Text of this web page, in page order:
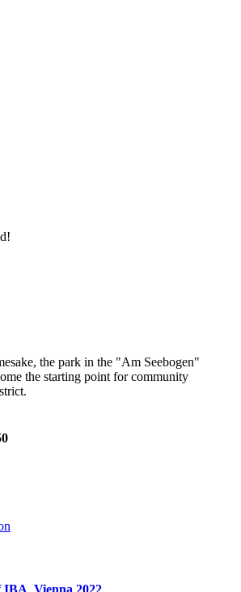
the park in the "Am Seebogen"
the starting point for community